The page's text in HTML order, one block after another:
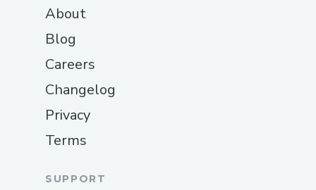
About
Blog
Careers
Changelog
Privacy
Terms
SUPPORT